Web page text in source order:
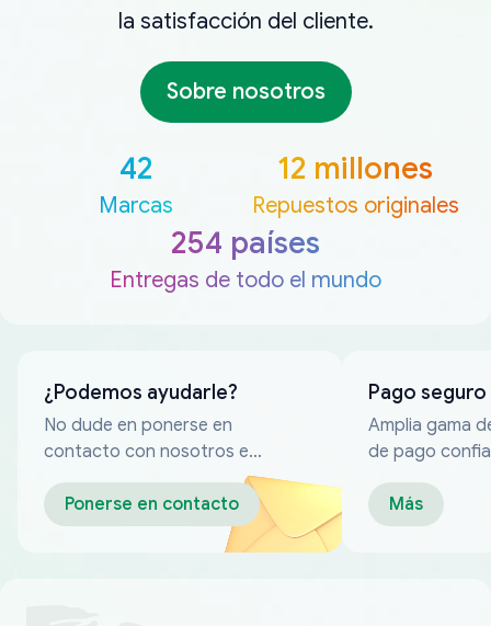
la satisfacción del cliente.
Sobre nosotros
42
Marcas
12 millones
Repuestos originales
254 países
Entregas de todo el mundo
¿Podemos ayudarle?
No dude en ponerse en
contacto con nosotros en
cualquier momento
Ponerse en contacto
Pago seguro
Amplia gama
de pago
Más